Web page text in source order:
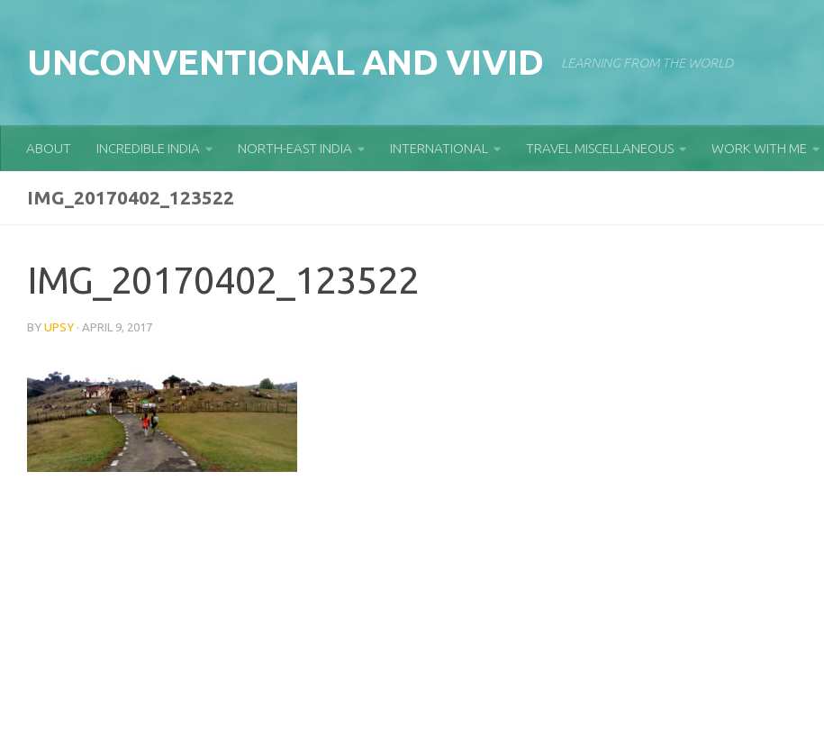
UNCONVENTIONAL AND VIVID LEARNING FROM THE WORLD
ABOUT INCREDIBLE INDIA NORTH-EAST INDIA INTERNATIONAL TRAVEL MISCELLANEOUS WORK WITH ME
IMG_20170402_123522
IMG_20170402_123522
BY UPSY · APRIL 9, 2017